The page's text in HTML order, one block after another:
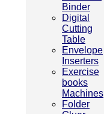
Binder
Digital
Cutting
Table
Envelope
Inserters
Exercise
books
Machines
Folder